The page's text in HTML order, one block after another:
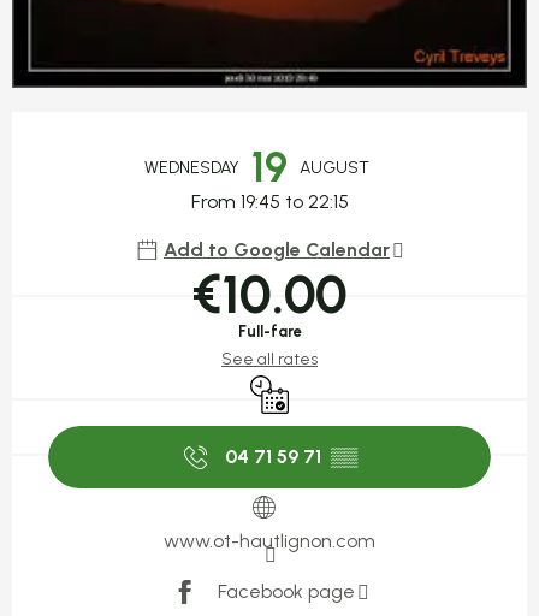
WEDNESDAY 19 AUGUST
From 19:45 to 22:15
Add to Google Calendar
€10.00
Full-fare
See all rates
By reservation only
04 71 59 71 ▒▒
www.ot-hautlignon.com
Facebook page